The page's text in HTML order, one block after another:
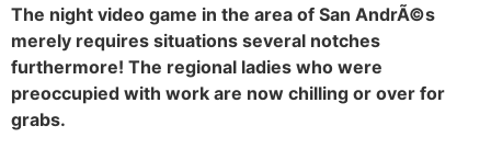
The night video game in the area of San AndrÃ©s
merely requires situations several notches
furthermore! The regional ladies who were
preoccupied with work are now chilling or over for
grabs.